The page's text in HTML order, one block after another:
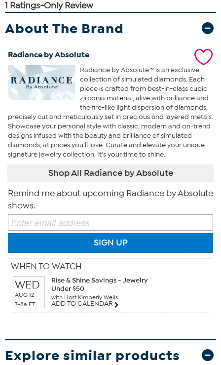
About The Brand
Radiance by Absolute
Radiance by Absolute™ is an exclusive
collection of simulated diamonds. Each
piece is crafted from best-in-class cubic
zirconia material, alive with brilliance and
the fire-like light dispersion of diamonds,
precisely cut and meticulously set in precious and layered metals.
Showcase your personal style with classic, modern and on-trend
designs infused with the beauty and brilliance of simulated
diamonds, at prices you'll love. Curate and elevate your unique
signature jewelry collection. It's your time to shine.
Shop All Radiance by Absolute
Remind me about upcoming Radiance by Absolute
shows.
SIGN UP
WHEN TO WATCH
WED
AUG 12
7-8a ET
Rise & Shine Savings - Jewelry
Under $50
with Host Kimberly Wells
ADD TO CALENDAR
Explore similar products